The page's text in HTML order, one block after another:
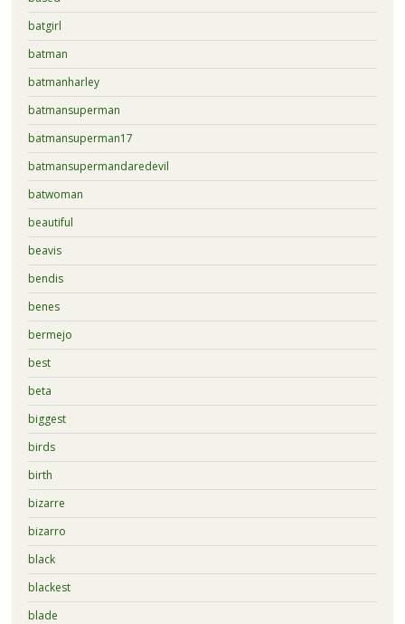
batgirl
batman
batmanharley
batmansuperman
batmansuperman17
batmansupermandaredevil
batwoman
beautiful
beavis
bendis
benes
bermejo
best
beta
biggest
birds
birth
bizarre
bizarro
black
blackest
blade